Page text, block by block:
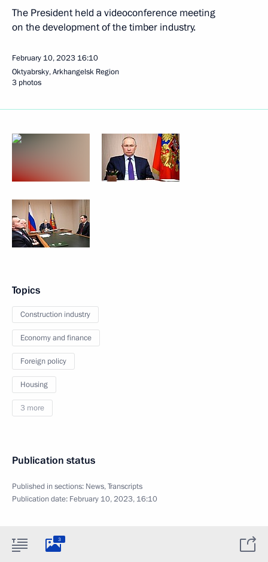
The President held a videoconference meeting
on the development of the timber industry.
February 10, 2023 16:10
Oktyabrsky, Arkhangelsk Region
3 photos
Topics
Construction industry
Economy and finance
Foreign policy
Housing
3 more
Publication status
Published in sections: News,Transcripts
Publication date: February 10, 2023, 16:10
3